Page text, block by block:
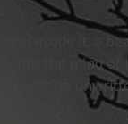
inside it, a
into the mind
never be